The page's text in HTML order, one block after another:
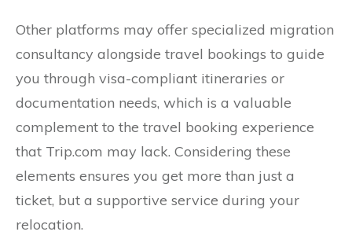
Other platforms may offer specialized migration
consultancy alongside travel bookings to guide
you through visa-compliant itineraries or
documentation needs, which is a valuable
complement to the travel booking experience
that Trip.com may lack. Considering these
elements ensures you get more than just a
ticket, but a supportive service during your
relocation.